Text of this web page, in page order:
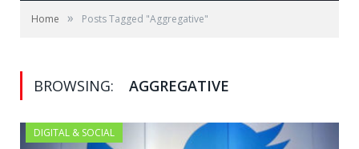
Home » Posts Tagged "Aggregative"
BROWSING: AGGREGATIVE
DIGITAL & SOCIAL